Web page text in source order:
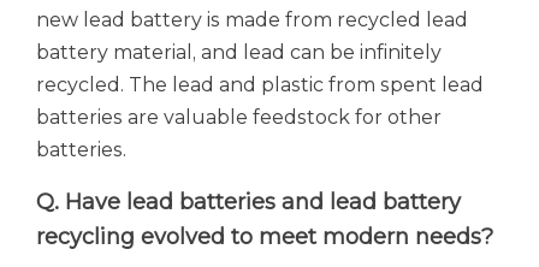
new lead battery is made from recycled lead
battery material, and lead can be infinitely
recycled. The lead and plastic from spent lead
batteries are valuable feedstock for other
batteries.
Q. Have lead batteries and lead battery
recycling evolved to meet modern needs?